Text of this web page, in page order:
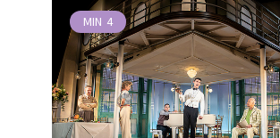
MIN 4